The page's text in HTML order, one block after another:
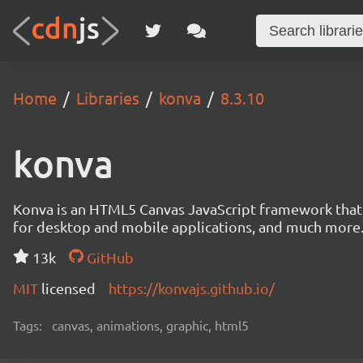
Home Libraries konva 8.3.10
konva
Konva is an HTML5 Canvas JavaScript framework
for desktop and mobile applications, and much more.
13k
GitHub
MIT licensed https://konvajs.github.io/
Tags: canvas, animations, graphic, html5